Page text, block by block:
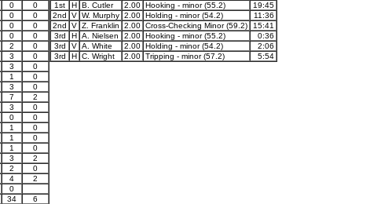
0
0
0
0
0
0
0
0
2
0
3
0
3
0
1
0
3
0
7
2
3
0
0
0
1
0
1
0
1
0
3
2
2
0
4
2
0
34
6
1st
H B. Cutler 2.00 Hooking - minor (55.2)
19:45
2nd
V W. Murphy 2.00 Holding - minor (54.2)
11:36
2nd
V Z. Franklin 2.00 Cross-Checking Minor (59.2)
15:41
3rd
H A. Nielsen 2.00 Hooking - minor (55.2)
0:36
3rd
V A. White 2.00 Holding - minor (54.2)
2:06
3rd
H C. Wright 2.00 Tripping - minor (57.2) 5:54